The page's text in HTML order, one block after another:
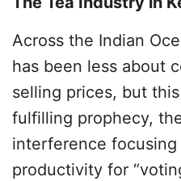
Across the Indian
has been less about
selling prices, but
fulfilling prophecy,
interference
productivity for